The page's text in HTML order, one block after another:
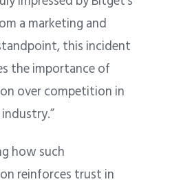
a marketing and
this incident
the importance of
over competition in
how such
reinforces trust in